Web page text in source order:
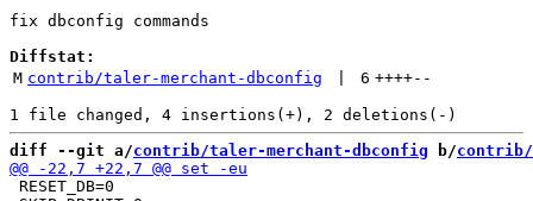
fix dbconfig commands
Diffstat:
M contrib/taler-merchant-dbconfig 6 ++++--
diff --git a/contrib/taler-merchant-dbconfig b/contrib/
RESET_DB=0